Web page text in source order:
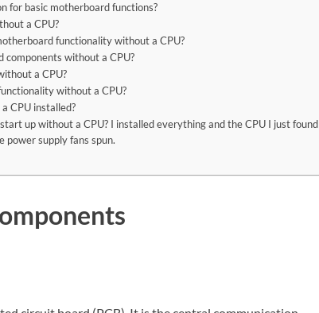
for basic motherboard functions?
a CPU?
functionality without a CPU?
components without a CPU?
a CPU?
without a CPU?
CPU installed?
up without a CPU? I installed everything and the CPU I just found
power supply fans spun.